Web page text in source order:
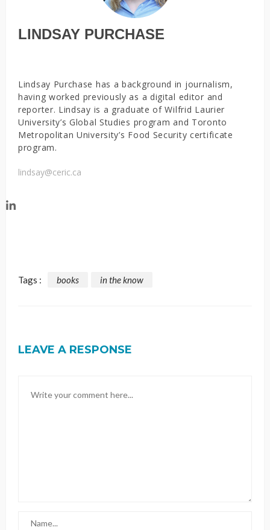
LINDSAY PURCHASE
Lindsay Purchase has a background in journalism,
having worked previously as a digital editor and
reporter. Lindsay is a graduate of Wilfrid Laurier
University’s Global Studies program and Toronto
Metropolitan University’s Food Security certificate
program.
lindsay@ceric.ca
Tags : books in the know
LEAVE A RESPONSE